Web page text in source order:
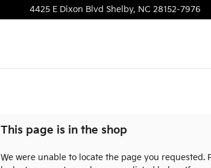
4425 E Dixon Blvd Shelby, NC 28152-7976
This page is in the shop
We were unable to locate the page you requested.